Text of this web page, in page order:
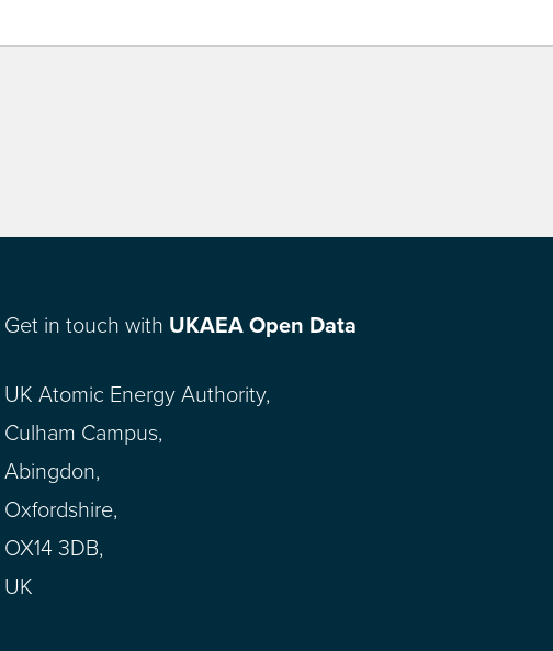
Get in touch with UKAEA Open Data
UK Atomic Energy Authority,
Culham Campus,
Abingdon,
Oxfordshire,
OX14 3DB,
UK